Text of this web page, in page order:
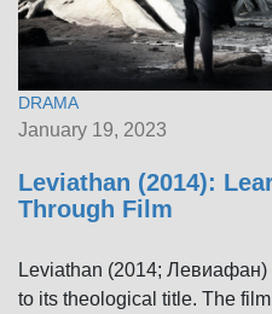
DRAMA
January 19, 2023
Leviathan (2014):
Through Film
Leviathan (2014;
to its theological title. The